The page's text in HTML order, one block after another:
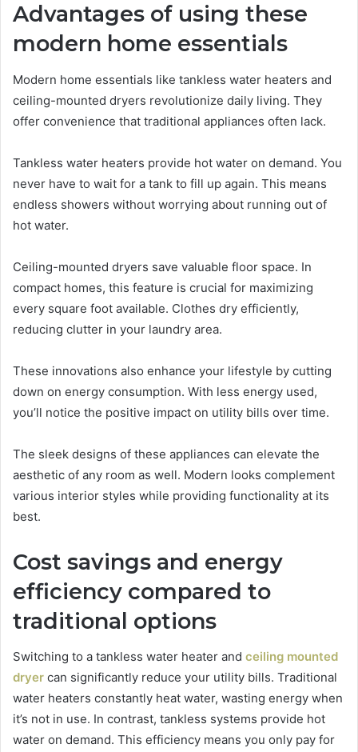
Advantages of using these
modern home essentials
Modern home essentials like tankless water heaters and
ceiling-mounted dryers revolutionize daily living. They
offer convenience that traditional appliances often lack.
Tankless water heaters provide hot water on demand. You
never have to wait for a tank to fill up again. This means
endless showers without worrying about running out of
hot water.
Ceiling-mounted dryers save valuable floor space. In
compact homes, this feature is crucial for maximizing
every square foot available. Clothes dry efficiently,
reducing clutter in your laundry area.
These innovations also enhance your lifestyle by cutting
down on energy consumption. With less energy used,
you’ll notice the positive impact on utility bills over time.
The sleek designs of these appliances can elevate the
aesthetic of any room as well. Modern looks complement
various interior styles while providing functionality at its
best.
Cost savings and energy
efficiency compared to
traditional options
Switching to a tankless water heater and ceiling mounted
dryer can significantly reduce your utility bills. Traditional
water heaters constantly heat water, wasting energy when
it’s not in use. In contrast, tankless systems provide hot
water on demand. This efficiency means you only pay for